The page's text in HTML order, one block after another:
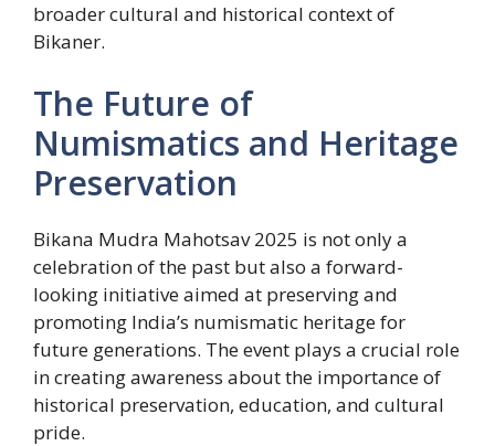
broader cultural and historical context of
Bikaner.
The Future of
Numismatics and Heritage
Preservation
Bikana Mudra Mahotsav 2025 is not only a
celebration of the past but also a forward-
looking initiative aimed at preserving and
promoting India’s numismatic heritage for
future generations. The event plays a crucial role
in creating awareness about the importance of
historical preservation, education, and cultural
pride.